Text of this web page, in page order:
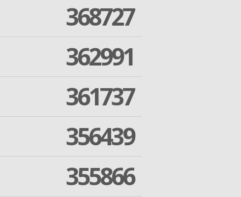
368727
362991
361737
356439
355866